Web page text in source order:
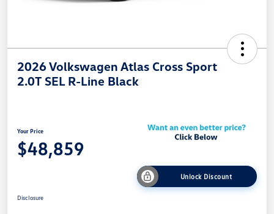
2026 Volkswagen Atlas Cross Sport
2.0T SEL R-Line Black
Your Price
$48,859
Unlock Discount
Disclosure